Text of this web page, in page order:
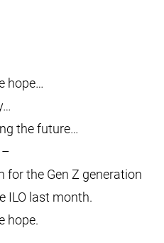
hope…
the future…
–
for the Gen Z generation
ILO last month.
hope.